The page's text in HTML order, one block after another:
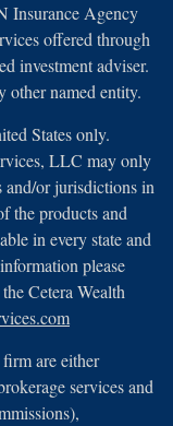
Insurance Agency
offered through
investment adviser.
other named entity.
States only.
LLC may only
and/or jurisdictions in
the products and
in every state and
please
Cetera Wealth
are either
services and